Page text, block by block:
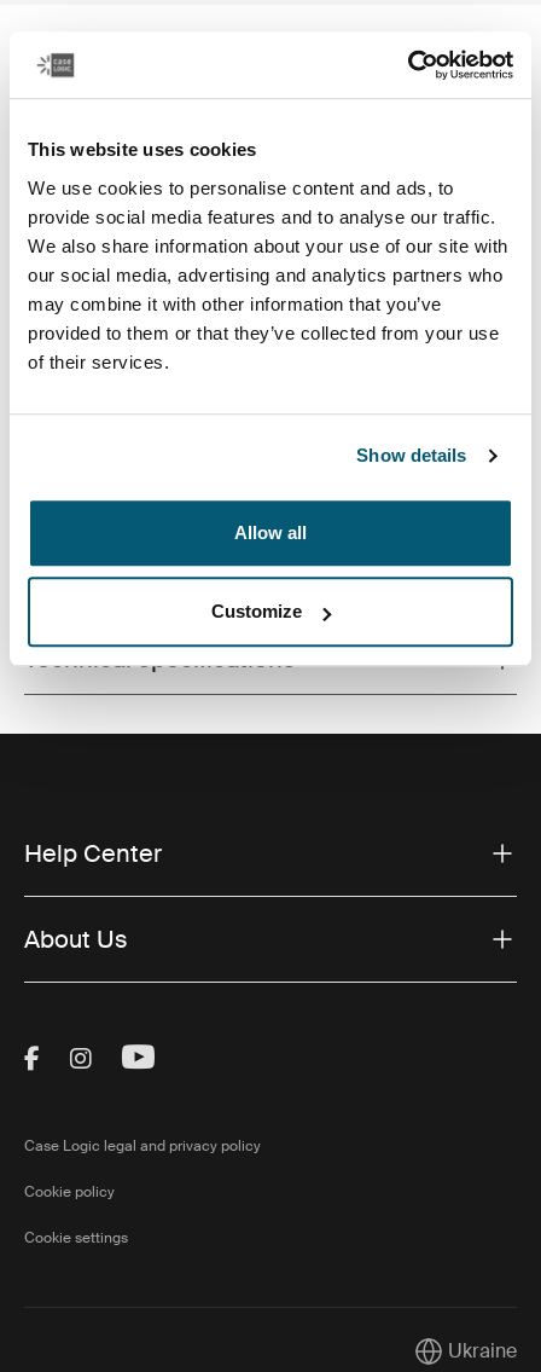
This website uses cookies
We use cookies to personalise content and ads, to
provide social media features and to analyse our traffic.
We also share information about your use of our site with
our social media, advertising and analytics partners who
may combine it with other information that you’ve
provided to them or that they’ve collected from your use
of their services.
Show details
Allow all
Customize
Case Logic Era
16" laptop backpack
Color
Case Logic Era 16" Laptop Backpack Obsidian black (selected)
Toggle features
All features
Toggle techspec
Technical specifications
Help Center
About Us
Visit Thule on Facebook (external link)
Visit Thule on Instagram (external link)
Visit Thule on Youtube (external
Case Logic legal and privacy policy
Cookie policy
Cookie settings
CurrentUkraine